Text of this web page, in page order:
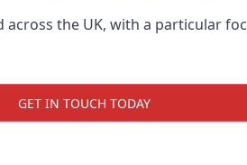
the UK, with a particular
GET IN TOUCH TODAY